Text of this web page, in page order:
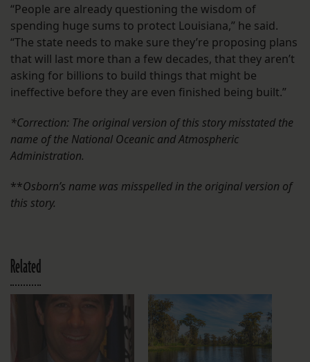
“People are already questioning the wisdom of
spending huge sums to protect Louisiana,” he said.
“The state needs to make sure they’re proposing plans
that will last more than a few decades, that they aren’t
asking for billions to build things that might be
ineffective before they are even finished being built.”
*Correction: The original version of this story misstated the
name of the National Oceanic and Atmospheric
Administration.
**Osborn’s name was misspelled in the original version of
this story.
Related